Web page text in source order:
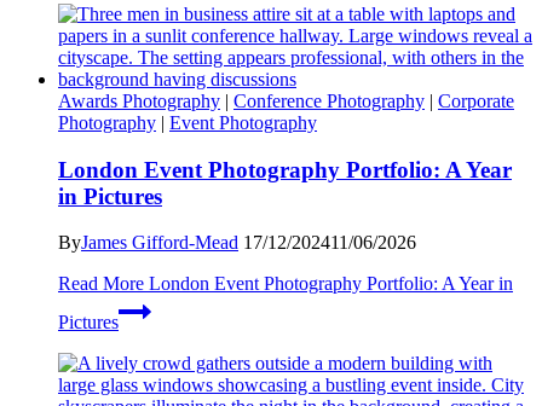
Awards Photography | Conference Photography | Corporate
Photography | Event Photography
London Event Photography Portfolio: A Year
in Pictures
ByJames Gifford-Mead 17/12/202411/06/2026
Read More London Event Photography Portfolio: A Year in
Pictures